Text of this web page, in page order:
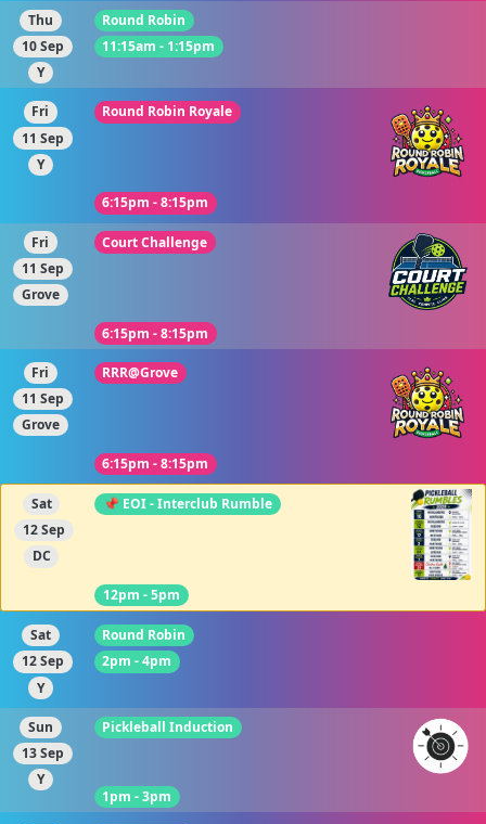
Thu
10 Sep
Y
Round Robin
11:15am - 1:15pm
Fri
11 Sep
Y
Round Robin Royale
6:15pm - 8:15pm
Fri
11 Sep
Grove
Court Challenge
6:15pm - 8:15pm
Fri
11 Sep
Grove
RRR@Grove
6:15pm - 8:15pm
Sat
12 Sep
DC
📌 EOI - Interclub Rumble
12pm - 5pm
Sat
12 Sep
Y
Round Robin
2pm - 4pm
Sun
13 Sep
Y
Pickleball Induction
1pm - 3pm